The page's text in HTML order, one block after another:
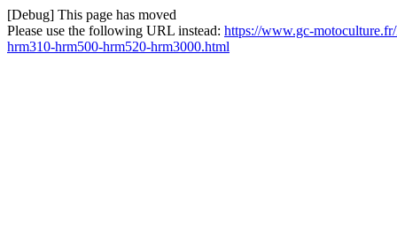
[Debug] This page has moved
Please use the following URL instead: https://www.gc-
hrm310-hrm500-hrm520-hrm3000.html